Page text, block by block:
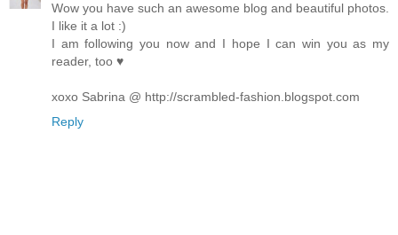
Wow you have such an awesome blog and beautiful photos.
I like it a lot :)
I am following you now and I hope I can win you as my
reader, too ♥
xoxo Sabrina @ http://scrambled-fashion.blogspot.com
Reply